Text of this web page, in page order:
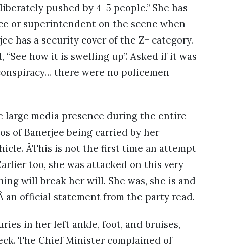
pushed by 4-5 people.” She has
or superintendent on the scene when
has a security cover of the Z+ category.
how it is swelling up”. Asked if it was
there were no policemen
large media presence during the entire
of Banerjee being carried by her
ÂThis is not the first time an attempt
too, she was attacked on this very
will break her will. She was, she is and
an official statement from the party read.
in her left ankle, foot, and bruises,
The Chief Minister complained of